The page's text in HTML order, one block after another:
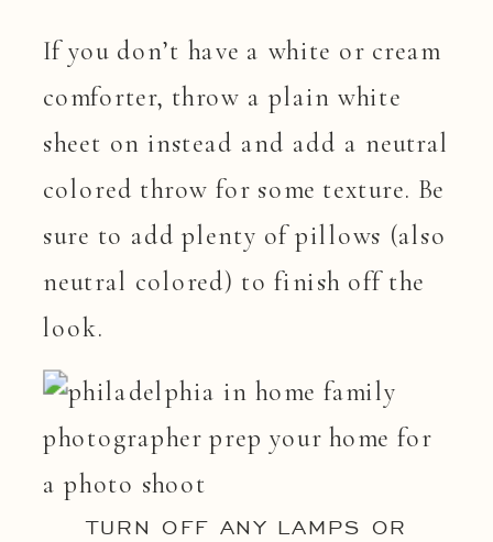
If you don’t have a white or cream
comforter, throw a plain white
sheet on instead and add a neutral
colored throw for some texture. Be
sure to add plenty of pillows (also
neutral colored) to finish off the
look.
TURN OFF ANY LAMPS OR